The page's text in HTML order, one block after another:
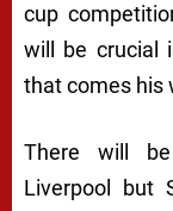
cup
will be crucial
that comes his
There will
Liverpool but